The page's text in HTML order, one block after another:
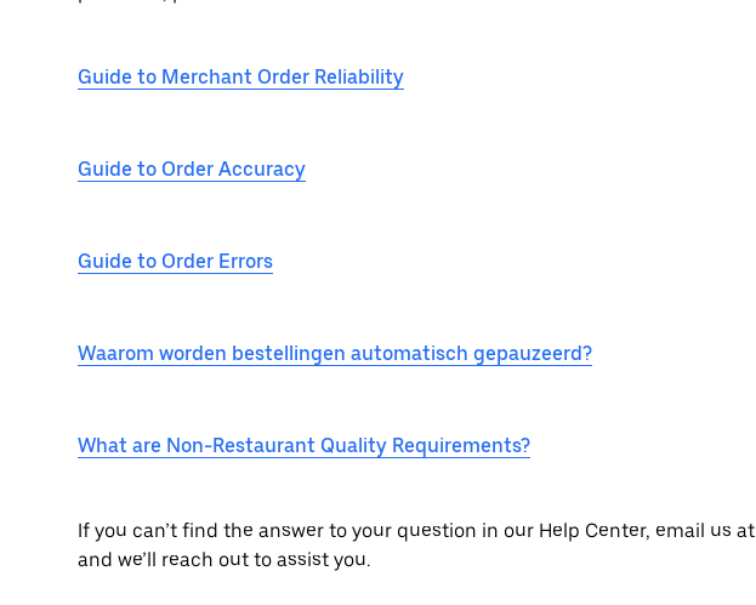
Guide to Merchant Order Reliability
Guide to Order Accuracy
Guide to Order Errors
Waarom worden bestellingen automatisch gepauzeerd?
What are Non-Restaurant Quality Requirements?
If you can’t find the answer to your question in our Help Center, email us at
and we’ll reach out to assist you.